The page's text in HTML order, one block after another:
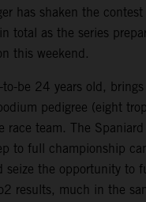
has shaken the
total as the series
this weekend.
to-be 24 years old,
pedigree (eight
race team. The
to full championship
seize the opportunity to
results, much in the